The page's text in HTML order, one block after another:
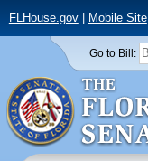
FLHouse.gov| Mobile Site
Go to Bill: